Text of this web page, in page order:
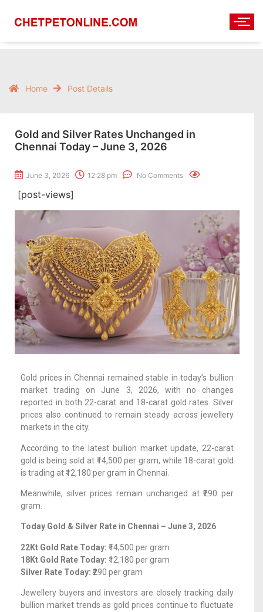
Home Post Details
Gold and Silver Rates Unchanged in
Chennai Today – June 3, 2026
June 3, 2026 12:28 pm No Comments
[post-views]
Gold prices in Chennai remained stable in today’s bullion
market trading on June 3, 2026, with no changes
reported in both 22-carat and 18-carat gold rates. Silver
prices also continued to remain steady across jewellery
markets in the city.
According to the latest bullion market update, 22-carat
gold is being sold at ₹14,500 per gram, while 18-carat gold
is trading at ₹12,180 per gram in Chennai.
Meanwhile, silver prices remain unchanged at ₹290 per
gram.
Today Gold & Silver Rate in Chennai – June 3, 2026
22Kt Gold Rate Today: ₹14,500 per gram
18Kt Gold Rate Today: ₹12,180 per gram
Silver Rate Today: ₹290 per gram
Jewellery buyers and investors are closely tracking daily
bullion market trends as gold prices continue to fluctuate